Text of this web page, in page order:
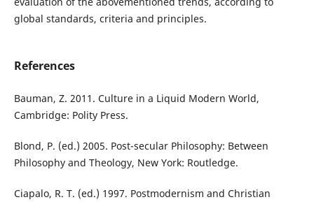
global standards, criteria and principles.
References
Bauman, Z. 2011. Culture in a Liquid Modern World,
Cambridge: Polity Press.
Blond, P. (ed.) 2005. Post-secular Philosophy: Between
Philosophy and Theology, New York: Routledge.
Ciapalo, R. T. (ed.) 1997. Postmodernism and Christian